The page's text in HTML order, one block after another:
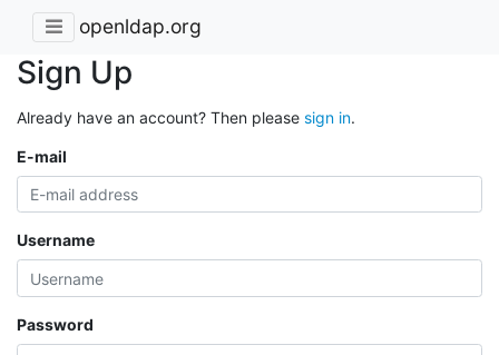
openldap.org
Sign Up
Already have an account? Then please sign in.
E-mail
Username
Password